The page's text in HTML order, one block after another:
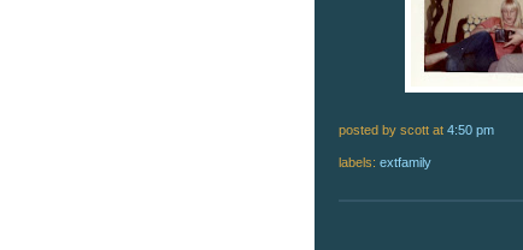
posted by scott at 4:50 pm
labels: extfamily